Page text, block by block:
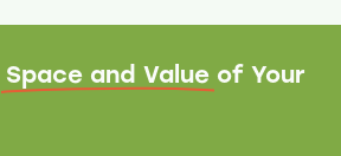
Space and Value of Your